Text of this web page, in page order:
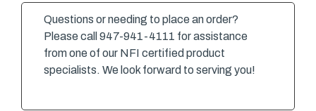
Questions or needing to place an order?
Please call 947-941-4111 for assistance
from one of our NFI certified product
specialists. We look forward to serving you!